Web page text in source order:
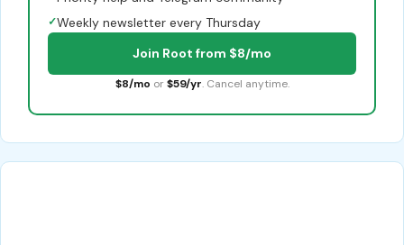
✓Weekly newsletter every Thursday
Join Root from $8/mo
$8/mo or $59/yr. Cancel anytime.